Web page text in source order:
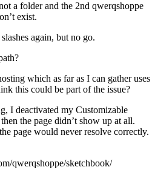
a folder and the 2nd qwerqshoppe
exist.
again, but no go.
which as far as I can gather uses
this could be part of the issue?
I deactivated my Customizable
the page didn’t show up at all.
page would never resolve correctly.
qwerqshoppe/sketchbook/